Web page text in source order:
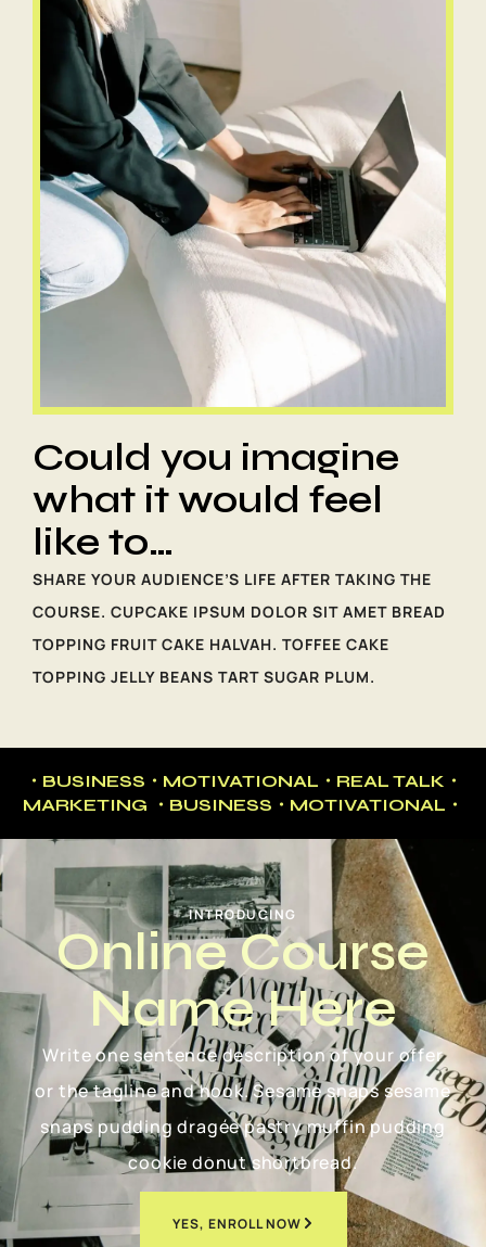
Could you imagine
what it would feel
like to…
SHARE YOUR AUDIENCE’S LIFE AFTER TAKING THE
COURSE. CUPCAKE IPSUM DOLOR SIT AMET BREAD
TOPPING FRUIT CAKE HALVAH. TOFFEE CAKE
TOPPING JELLY BEANS TART SUGAR PLUM.
・BUSINESS・MOTIVATIONAL・REAL TALK・
MARKETING ・BUSINESS・MOTIVATIONAL・
INTRODUCING
Online Course
Name Here
Write one sentence description of your offer
or the tagline and hook. Sesame snaps sesame
snaps pudding dragée pastry muffin pudding
cookie donut shortbread.
YES, ENROLL NOW